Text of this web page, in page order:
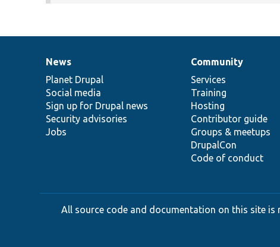
News
items
News
Planet Drupal
Social media
Sign up for Drupal news
Security advisories
Jobs
Our
community
Community
Services
Training
Hosting
Contributor guide
Groups & meetups
DrupalCon
Code of conduct
Documentation
Drupal
code
base
Governance
of
community
All source code and documentation on this site is